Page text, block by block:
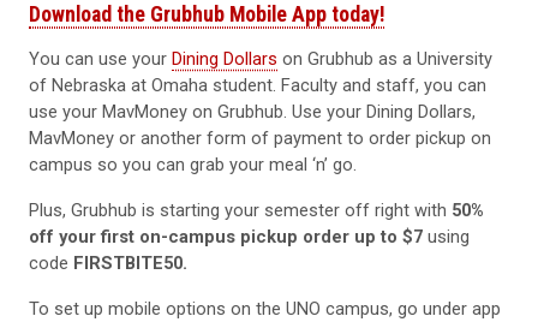
Download the Grubhub Mobile App today!
You can use your Dining Dollars on Grubhub as a University
of Nebraska at Omaha student. Faculty and staff, you can
use your MavMoney on Grubhub. Use your Dining Dollars,
MavMoney or another form of payment to order pickup on
campus so you can grab your meal ‘n’ go.
Plus, Grubhub is starting your semester off right with 50%
off your first on-campus pickup order up to $7 using
code FIRSTBITE50.
To set up mobile options on the UNO campus, go under app